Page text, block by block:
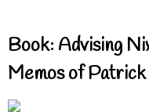
Book: Advising
Memos of Patrick